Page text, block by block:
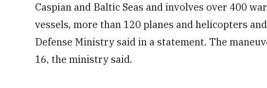
Caspian and Baltic Seas and involves over 400
vessels, more than 120 planes and helicopters
Defense Ministry said in a statement. The
16, the ministry said.